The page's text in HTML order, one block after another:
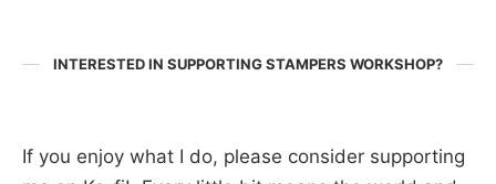
INTERESTED IN SUPPORTING STAMPERS WORKSHOP?
If you enjoy what I do, please consider supporting